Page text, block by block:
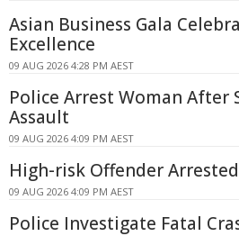
Asian Business Gala
Excellence
09 AUG 2026 4:28 PM AEST
Police Arrest Woman After
Assault
09 AUG 2026 4:09 PM AEST
High-risk Offender
09 AUG 2026 4:09 PM AEST
Police Investigate Fatal